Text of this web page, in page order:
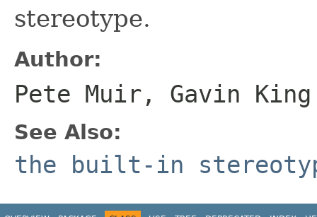
stereotype.
Author:
Pete Muir, Gavin King
See Also:
the built-in